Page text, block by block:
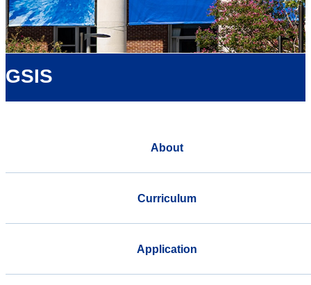
GSIS
About
Curriculum
Application